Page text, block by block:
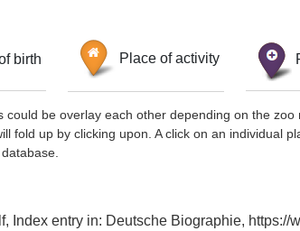
birth Place of activity
could be overlay each other depending on the
fold up by clicking upon. A click on an individual
Index entry in: Deutsche Biographie,